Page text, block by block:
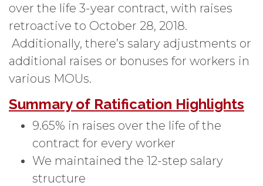
over the life 3-year contract, with raises
retroactive to October 28, 2018.
Additionally, there’s salary adjustments or
additional raises or bonuses for workers in
various MOUs.
Summary of Ratification Highlights
9.65% in raises over the life of the
contract for every worker
We maintained the 12-step salary
structure